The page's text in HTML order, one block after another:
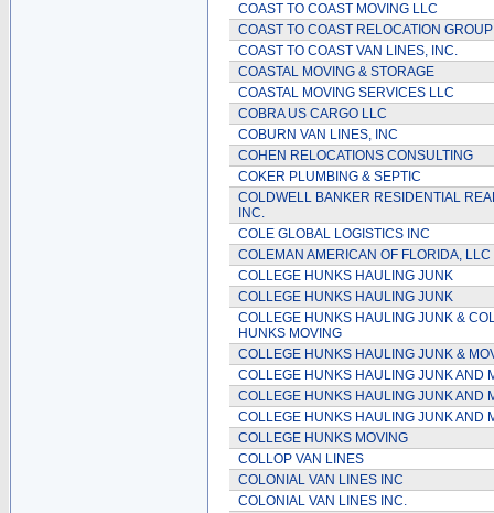
COAST TO COAST MOVING LLC
COAST TO COAST RELOCATION GROUP
COAST TO COAST VAN LINES, INC.
COASTAL MOVING & STORAGE
COASTAL MOVING SERVICES LLC
COBRA US CARGO LLC
COBURN VAN LINES, INC
COHEN RELOCATIONS CONSULTING
COKER PLUMBING & SEPTIC
COLDWELL BANKER RESIDENTIAL
INC.
COLE GLOBAL LOGISTICS INC
COLEMAN AMERICAN OF FLORIDA, LLC
COLLEGE HUNKS HAULING JUNK
COLLEGE HUNKS HAULING JUNK
COLLEGE HUNKS HAULING JUNK &
HUNKS MOVING
COLLEGE HUNKS HAULING JUNK &
COLLEGE HUNKS HAULING JUNK AND
COLLEGE HUNKS HAULING JUNK AND
COLLEGE HUNKS HAULING JUNK AND
COLLEGE HUNKS MOVING
COLLOP VAN LINES
COLONIAL VAN LINES INC
COLONIAL VAN LINES INC.